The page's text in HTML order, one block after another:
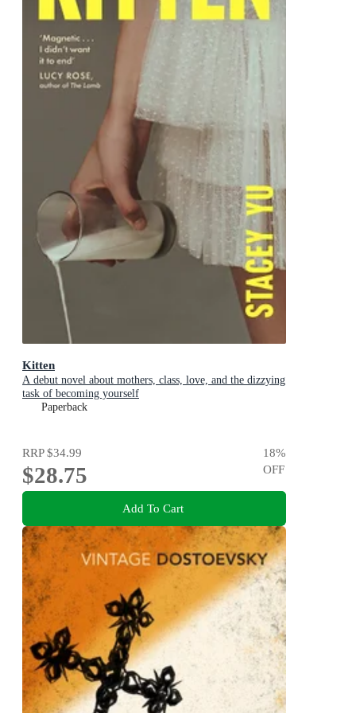
Kitten
A debut novel about mothers, class, love, and the dizzying
task of becoming yourself
Paperback
RRP$34.99
$28.75
18%
OFF
Add To Cart